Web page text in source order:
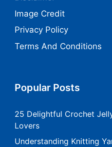
Image Credit
Privacy Policy
Terms And Conditions
Popular Posts
25 Delightful Crochet
Lovers
Understanding Knitting